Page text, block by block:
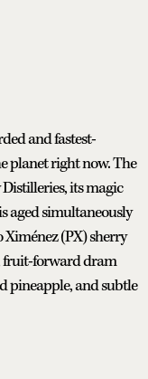
and fastest-
planet right now. The
its magic
aged simultaneously
(PX) sherry
fruit-forward dram
pineapple, and subtle